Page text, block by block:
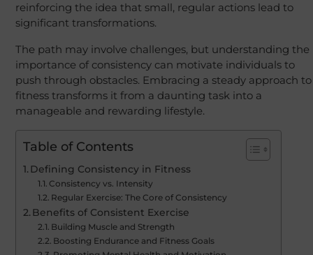
reinforcing the idea that small, regular actions lead to
significant transformations.
The path may involve challenges, but understanding the
importance of consistency can motivate individuals to
push through obstacles. Embracing a steady approach to
fitness transforms it from a daunting task into a
manageable and rewarding lifestyle.
Table of Contents
Defining Consistency in Fitness
Consistency vs. Intensity
Regular Exercise: The Core of Consistency
Benefits of Consistent Exercise
Building Muscle and Strength
Boosting Endurance and Fitness Goals